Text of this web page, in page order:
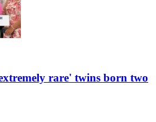
rare' twins born two